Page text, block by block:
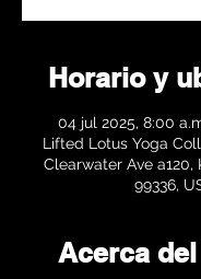
Horario y
04 jul 2025, 8:00
Lifted Lotus Yoga
Clearwater Ave a120,
99336,
Acerca